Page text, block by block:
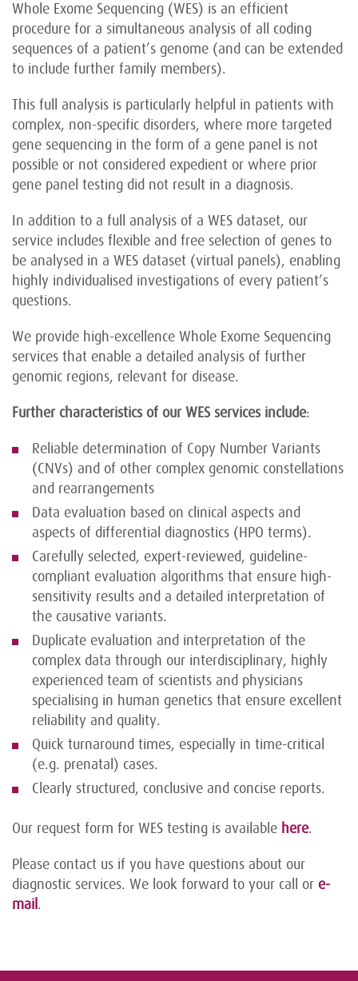
Whole Exome Sequencing (WES) is an efficient
procedure for a simultaneous analysis of all coding
sequences of a patient’s genome (and can be extended
to include further family members).
This full analysis is particularly helpful in patients with
complex, non-specific disorders, where more targeted
gene sequencing in the form of a gene panel is not
possible or not considered expedient or where prior
gene panel testing did not result in a diagnosis.
In addition to a full analysis of a WES dataset, our
service includes flexible and free selection of genes to
be analysed in a WES dataset (virtual panels), enabling
highly individualised investigations of every patient’s
questions.
We provide high-excellence Whole Exome Sequencing
services that enable a detailed analysis of further
genomic regions, relevant for disease.
Further characteristics of our WES services include:
Reliable determination of Copy Number Variants
(CNVs) and of other complex genomic constellations
and rearrangements
Data evaluation based on clinical aspects and
aspects of differential diagnostics (HPO terms).
Carefully selected, expert-reviewed, guideline-
compliant evaluation algorithms that ensure high-
sensitivity results and a detailed interpretation of
the causative variants.
Duplicate evaluation and interpretation of the
complex data through our interdisciplinary, highly
experienced team of scientists and physicians
specialising in human genetics that ensure excellent
reliability and quality.
Quick turnaround times, especially in time-critical
(e.g. prenatal) cases.
Clearly structured, conclusive and concise reports.
Our request form for WES testing is available here.
Please contact us if you have questions about our
diagnostic services. We look forward to your call or e-
mail .